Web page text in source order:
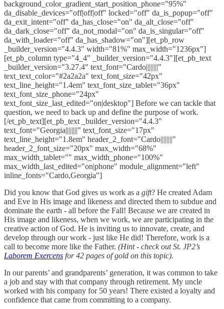
background_color_gradient_start_position_phone="95%"
da_disable_devices="off|off|off" locked="off" da_is_popup="off"
da_exit_intent="off" da_has_close="on" da_alt_close="off"
da_dark_close="off" da_not_modal="on" da_is_singular="off"
da_with_loader="off" da_has_shadow="on"][et_pb_row
_builder_version="4.4.3" width="81%" max_width="1236px"]
[et_pb_column type="4_4" _builder_version="4.4.3"][et_pb_text
_builder_version="3.27.4" text_font="Cardo||||||||"
text_text_color="#2a2a2a" text_font_size="42px"
text_line_height="1.4em" text_font_size_tablet="36px"
text_font_size_phone="24px"
text_font_size_last_edited="on|desktop"] Before we can tackle that
question, we need to back up and define the purpose of work.
[/et_pb_text][et_pb_text _builder_version="4.4.3"
text_font="Georgia||||||||" text_font_size="17px"
text_line_height="1.8em" header_2_font="Cardo||||||||"
header_2_font_size="20px" max_width="68%"
max_width_tablet="" max_width_phone="100%"
max_width_last_edited="on|phone" module_alignment="left"
inline_fonts="Cardo,Georgia"]
Did you know that God gives us work as a gift? He created Adam
and Eve in His image and likeness and directed them to subdue and
dominate the earth - all before the Fall! Because we are created in
His image and likeness, when we work, we are participating in the
creative action of God. He is inviting us to innovate, create, and
develop through our work - just like He did! Therefore, work is a
call to become more like the Father. (Hint - check out St. JP2’s
Laborem Exercens for 42 pages of gold on this topic).
In our parents’ and grandparents’ generation, it was common to take
a job and stay with that company through retirement. My uncle
worked with his company for 50 years! There existed a loyalty and
confidence that came from committing to a company.